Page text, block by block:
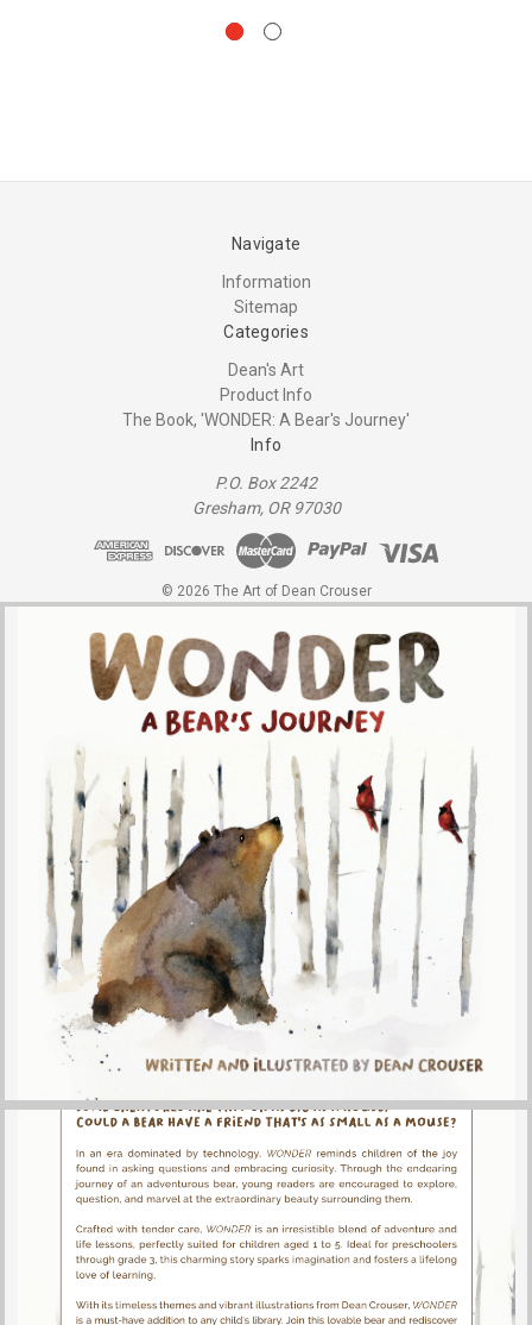
Navigate
Information
Sitemap
Categories
Dean's Art
Product Info
The Book, 'WONDER: A Bear's Journey'
Info
P.O. Box 2242
Gresham, OR 97030
© 2026 The Art of Dean Crouser